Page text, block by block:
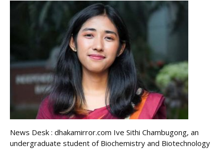
News Desk : dhakamirror.com Ive Sithi Chambugong, an
undergraduate student of Biochemistry and Biotechnology